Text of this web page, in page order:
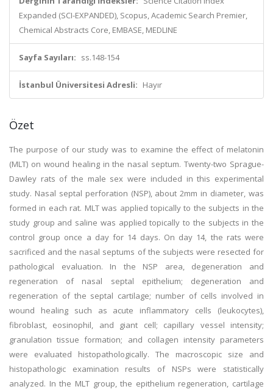
Expanded (SCI-EXPANDED), Scopus, Academic Search Premier,
Chemical Abstracts Core, EMBASE, MEDLINE
Sayfa Sayıları: ss.148-154
İstanbul Üniversitesi Adresli: Hayır
Özet
The purpose of our study was to examine the effect of melatonin
(MLT) on wound healing in the nasal septum. Twenty-two Sprague-
Dawley rats of the male sex were included in this experimental
study. Nasal septal perforation (NSP), about 2mm in diameter, was
formed in each rat. MLT was applied topically to the subjects in the
study group and saline was applied topically to the subjects in the
control group once a day for 14 days. On day 14, the rats were
sacrificed and the nasal septums of the subjects were resected for
pathological evaluation. In the NSP area, degeneration and
regeneration of nasal septal epithelium; degeneration and
regeneration of the septal cartilage; number of cells involved in
wound healing such as acute inflammatory cells (leukocytes),
fibroblast, eosinophil, and giant cell; capillary vessel intensity;
granulation tissue formation; and collagen intensity parameters
were evaluated histopathologically. The macroscopic size and
histopathologic examination results of NSPs were statistically
analyzed. In the MLT group, the epithelium regeneration, cartilage